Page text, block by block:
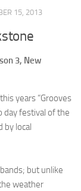
15, 2013
3, New
years “Grooves
day festival of the
by local
but unlike
weather